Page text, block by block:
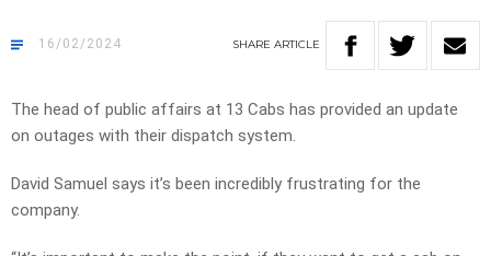
16/02/2024 SHARE ARTICLE
The head of public affairs at 13 Cabs has provided an update
on outages with their dispatch system.
David Samuel says it’s been incredibly frustrating for the
company.